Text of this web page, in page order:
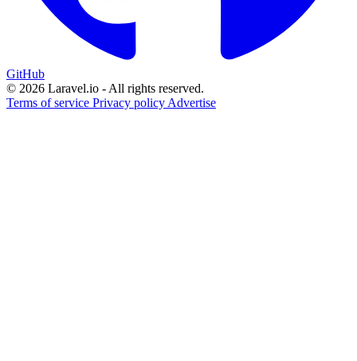
GitHub
© 2026 Laravel.io - All rights reserved.
Terms of service Privacy policy Advertise